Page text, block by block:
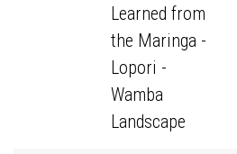
Learned from
the Maringa -
Lopori -
Wamba
Landscape